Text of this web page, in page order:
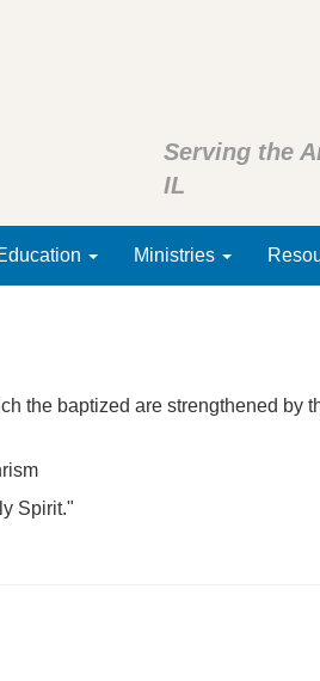
Serving the
IL
Ministries
the baptized are strengthened by
Spirit."